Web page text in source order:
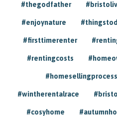
#thegodfather
#enjoynature
#firsttimerenter
#rentingcosts
#homesellingprocess
#wintherentalrace
#cosyhome